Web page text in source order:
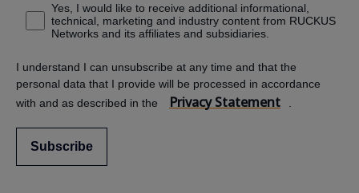
Yes, I would like to receive additional informational,
technical, marketing and industry content from RUCKUS
Networks and its affiliates and subsidiaries.
I understand I can unsubscribe at any time and that the
personal data that I provide will be processed in accordance
with and as described in the
Privacy Statement
Subscribe